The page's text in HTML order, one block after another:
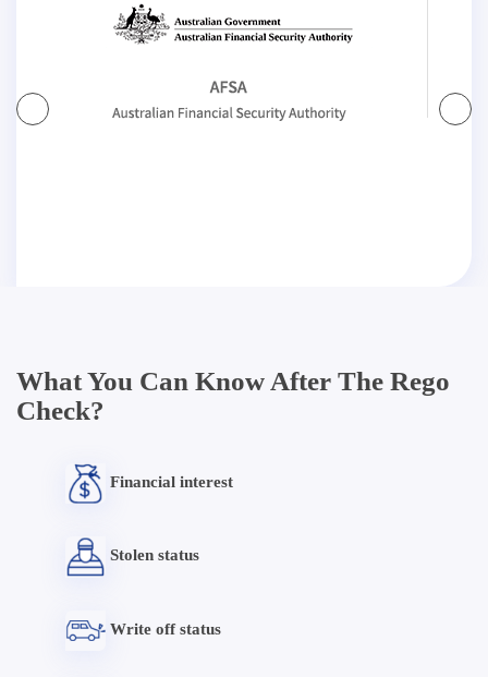
What You Can Know After The Rego
Check?
Financial interest
Stolen status
Write off status